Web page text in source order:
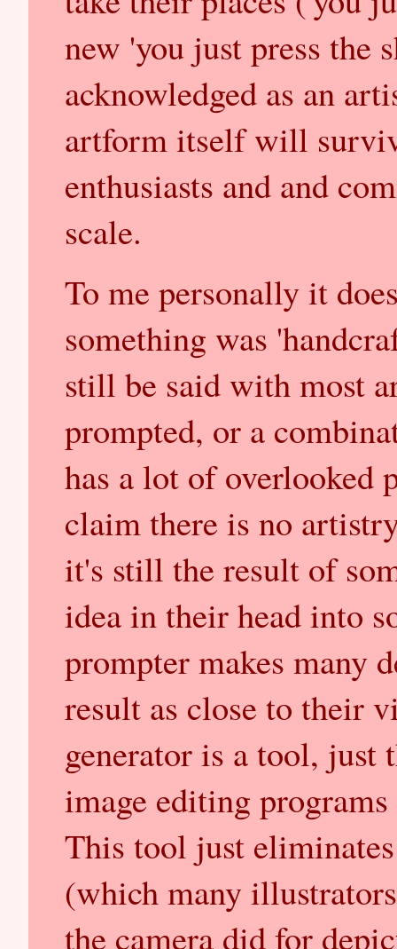
new 'you just press
acknowledged as an
artform itself will
enthusiasts and and
scale.
To me personally it
something was
still be said with most
prompted, or a
has a lot of overlooked
claim there is no
it's still the result of
idea in their head into
prompter makes many
result as close to their
generator is a tool, just
image editing
This tool just
(which many
the camera did for